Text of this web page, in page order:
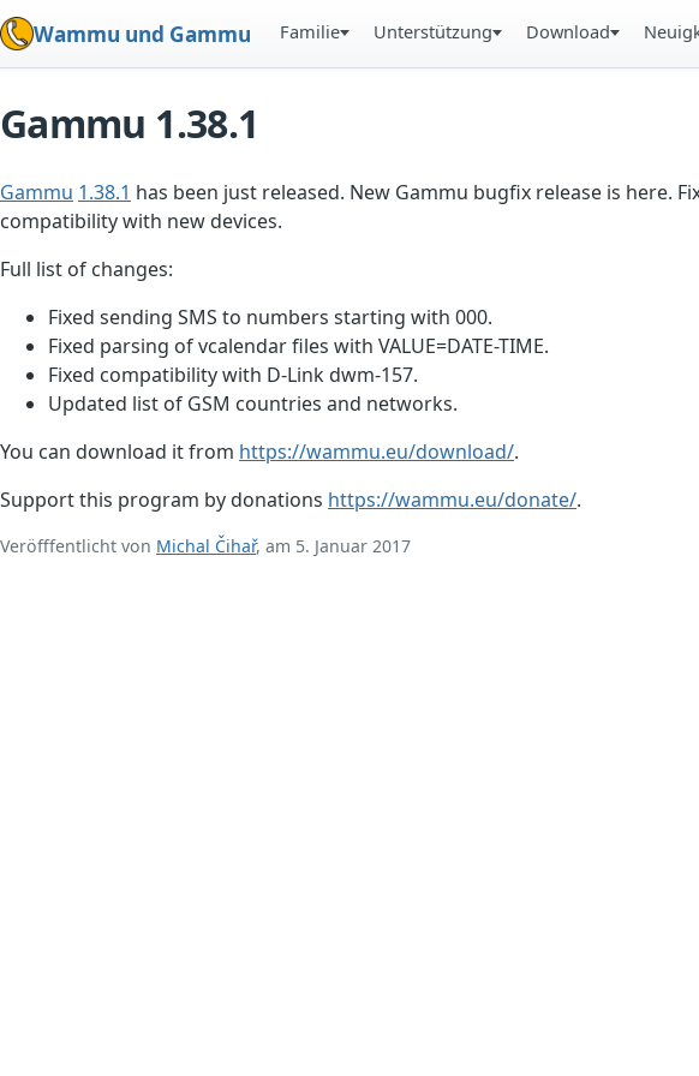
Wammu und Gammu Familie Unterstützung Download
Gammu 1.38.1
Gammu 1.38.1 has been just released. New Gammu bugfix release is here.
compatibility with new devices.
Full list of changes:
Fixed sending SMS to numbers starting with 000.
Fixed parsing of vcalendar files with VALUE=DATE-TIME.
Fixed compatibility with D-Link dwm-157.
Updated list of GSM countries and networks.
You can download it from https://wammu.eu/download/.
Support this program by donations https://wammu.eu/donate/.
Veröfffentlicht von Michal Čihař, am 5. Januar 2017